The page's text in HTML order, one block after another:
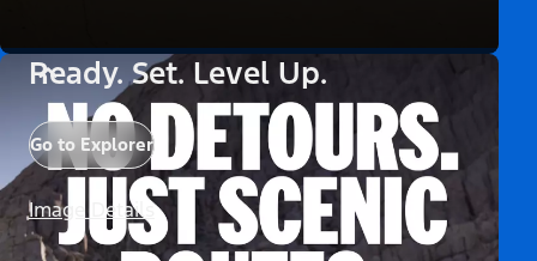
Ready. Set. Level Up.
Go to Explorer
Image Details